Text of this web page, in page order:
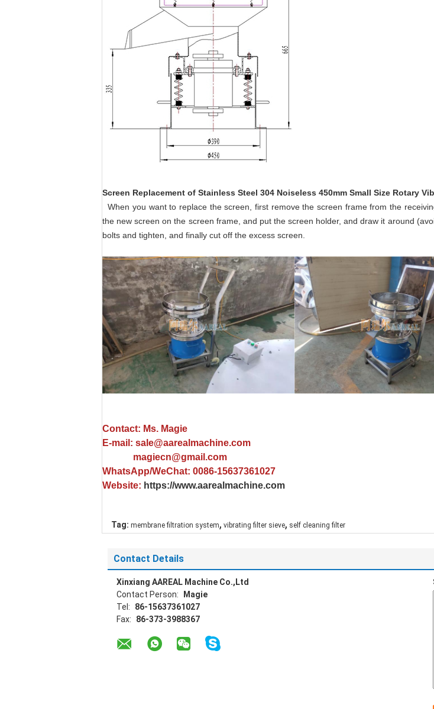
Screen Replacement of Stainless Steel 304 Noiseless 450mm Small Size Rotary
When you want to replace the screen, first remove the screen frame from the
the new screen on the screen frame, and put the screen holder, and draw it around
bolts and tighten, and finally cut off the excess screen.
Contact: Ms. Magie
E-mail: sale@aarealmachine.com
magiecn@gmail.com
WhatsApp/WeChat: 0086-15637361027
Website: https://www.aarealmachine.com
Tag: membrane filtration system, vibrating filter sieve, self cleaning filter
Contact Details
Xinxiang AAREAL Machine Co.,Ltd
Contact Person:
Magie
Tel:
86-15637361027
Fax:
86-373-3988367